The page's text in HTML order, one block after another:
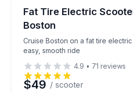
Fat Tire Electric
Boston
Cruise Boston on a fat tire
easy, smooth ride
Cruise Boston on a fat tire
4.9 • 71 reviews
$49 / scooter